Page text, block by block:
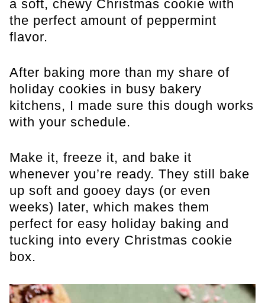
a soft, chewy Christmas cookie with
the perfect amount of peppermint
flavor.
After baking more than my share of
holiday cookies in busy bakery
kitchens, I made sure this dough works
with your schedule.
Make it, freeze it, and bake it
whenever you’re ready. They still bake
up soft and gooey days (or even
weeks) later, which makes them
perfect for easy holiday baking and
tucking into every Christmas cookie
box.